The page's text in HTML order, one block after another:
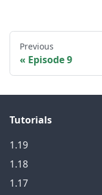
Previous
Episode 9
Tutorials
1.19
1.18
1.17